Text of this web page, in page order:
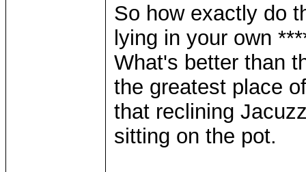
So how exactly do
lying in your own
What's better than
the greatest place
that reclining
sitting on the pot.